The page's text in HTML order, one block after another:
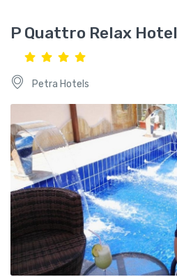
P Quattro Relax Hotel
Petra Hotels